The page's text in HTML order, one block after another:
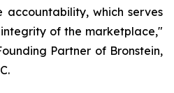
accountability, which serves
of the marketplace,"
Partner of Bronstein,